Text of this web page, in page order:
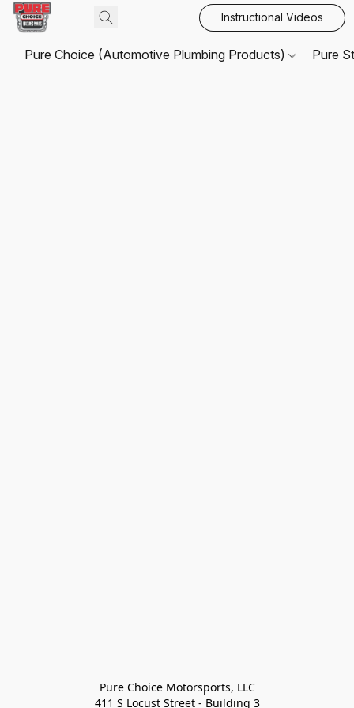
Instructional Videos
Pure Choice (Automotive Plumbing Products) Pure
Pure Choice Motorsports, LLC
411 S Locust Street - Building 3